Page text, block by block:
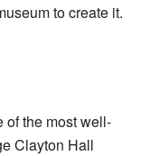
to create it.
of the most well-
Clayton Hall